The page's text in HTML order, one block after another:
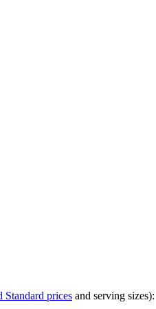
Standard prices and serving sizes):